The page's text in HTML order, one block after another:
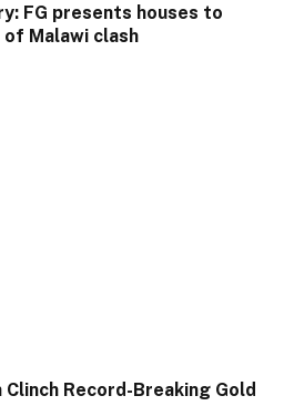
FG presents houses to
of Malawi clash
Clinch Record-Breaking Gold